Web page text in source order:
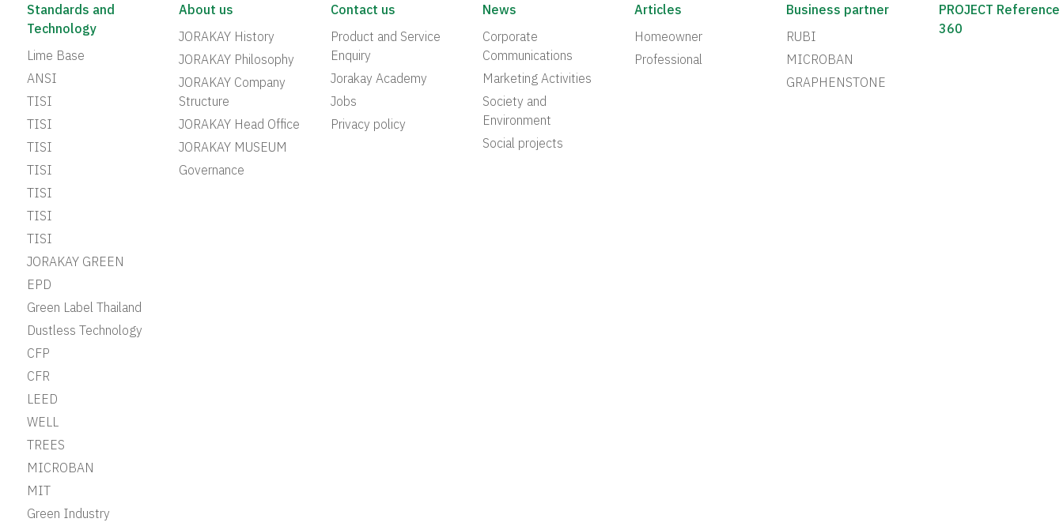
Standards and
Technology
Lime Base
ANSI
TISI
TISI
TISI
TISI
TISI
TISI
TISI
JORAKAY GREEN
EPD
Green Label Thailand
Dustless Technology
CFP
CFR
LEED
WELL
TREES
MICROBAN
MIT
Green Industry
About us
JORAKAY History
JORAKAY Philosophy
JORAKAY Company
Structure
JORAKAY Head Office
JORAKAY MUSEUM
Governance
Contact us
Product and Service
Enquiry
Jorakay Academy
Jobs
Privacy policy
News
Corporate
Communications
Marketing Activities
Society and
Environment
Social projects
Articles
Homeowner
Professional
Business partner
RUBI
MICROBAN
GRAPHENSTONE
PROJECT Reference
360